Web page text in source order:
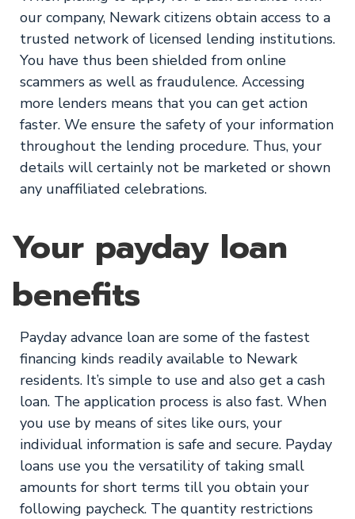
our company, Newark citizens obtain access to a
trusted network of licensed lending institutions.
You have thus been shielded from online
scammers as well as fraudulence. Accessing
more lenders means that you can get action
faster. We ensure the safety of your information
throughout the lending procedure. Thus, your
details will certainly not be marketed or shown
any unaffiliated celebrations.
Your payday loan
benefits
Payday advance loan are some of the fastest
financing kinds readily available to Newark
residents. It’s simple to use and also get a cash
loan. The application process is also fast. When
you use by means of sites like ours, your
individual information is safe and secure. Payday
loans use you the versatility of taking small
amounts for short terms till you obtain your
following paycheck. The quantity restrictions